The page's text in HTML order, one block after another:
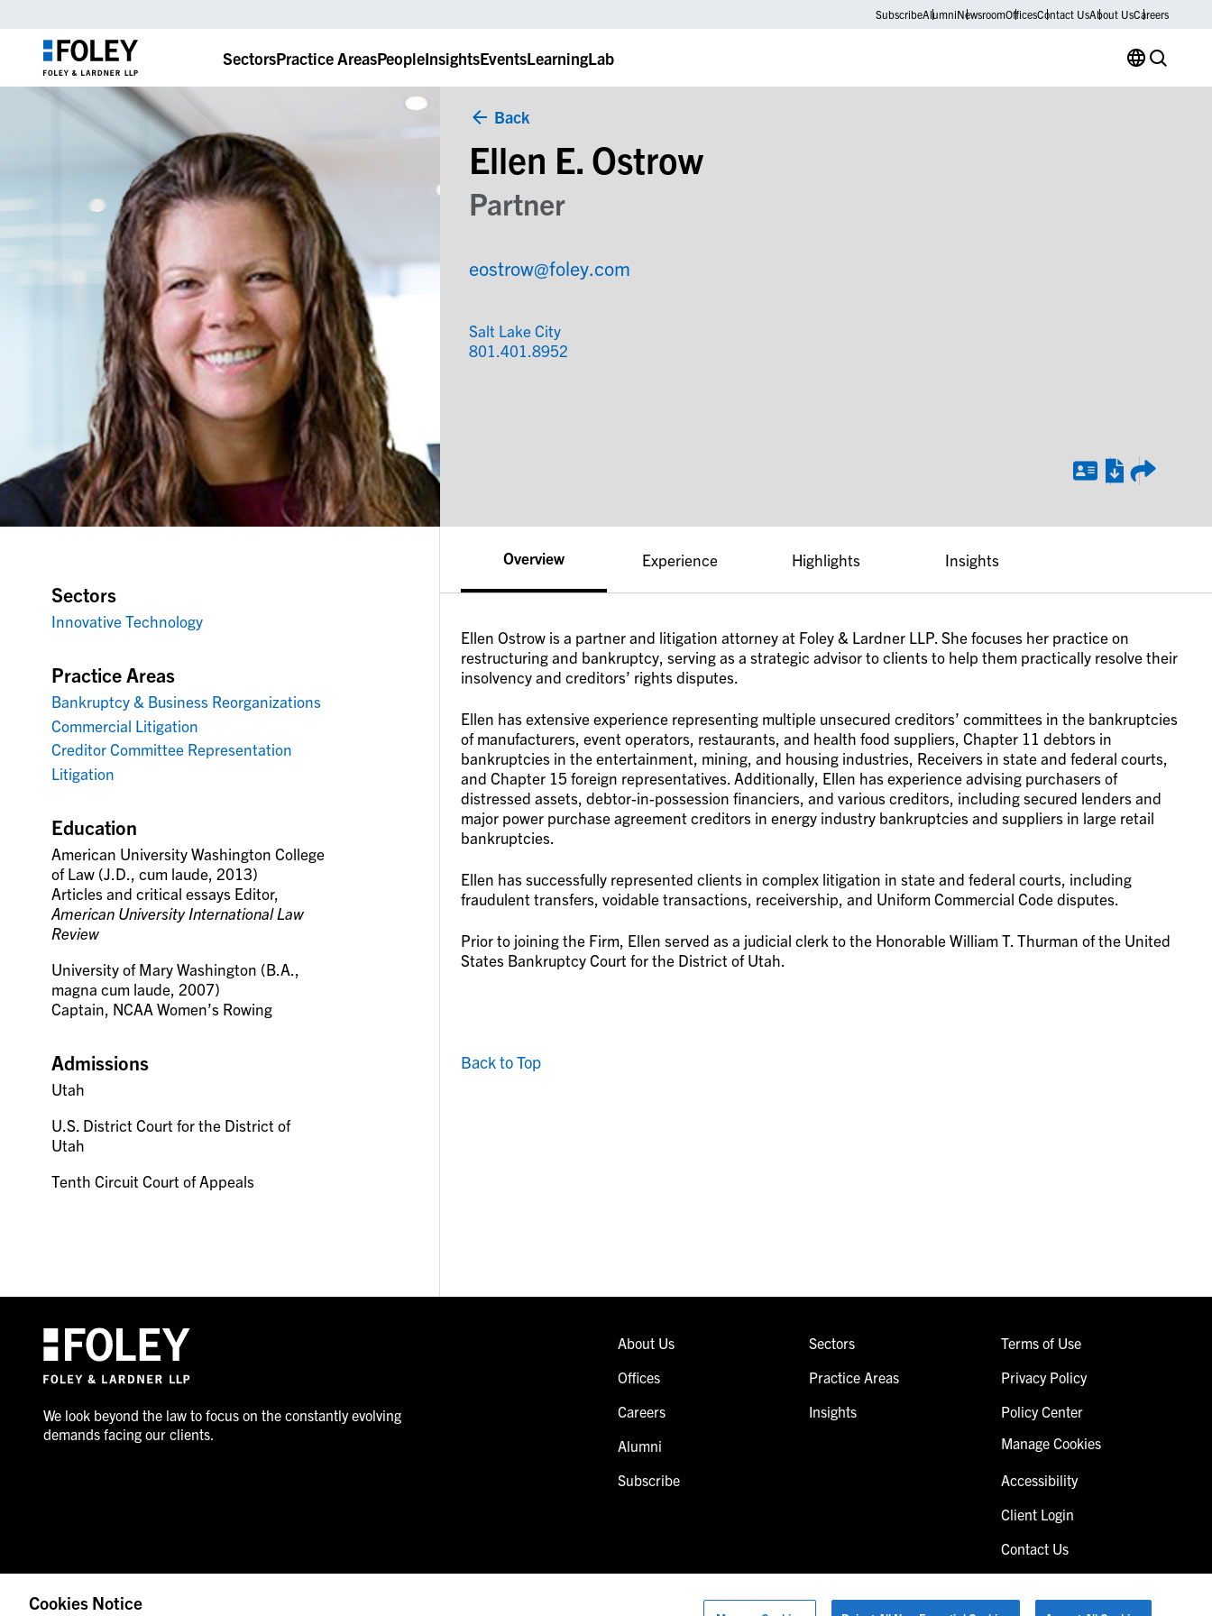
SubscribeAlumniNewsroomOfficesContact UsAbout UsCareers
SectorsPractice AreasPeopleInsightsEventsLearningLab
Back
Ellen E. Ostrow
Partner
eostrow@foley.com
Salt Lake City
801.401.8952
Sectors
Innovative Technology
Practice Areas
Bankruptcy & Business Reorganizations
Commercial Litigation
Creditor Committee Representation
Litigation
Education
American University Washington College
of Law (J.D., cum laude, 2013)
Articles and critical essays Editor,
American University International Law
Review
University of Mary Washington (B.A.,
magna cum laude, 2007)
Captain, NCAA Women’s Rowing
Admissions
Utah
U.S. District Court for the District of
Utah
Tenth Circuit Court of Appeals
Overview
Ellen Ostrow is a partner and litigation attorney at Foley & Lardner LLP. She focuses her practice on
restructuring and bankruptcy, serving as a strategic advisor to clients to help them practically resolve their
insolvency and creditors’ rights disputes.
Ellen has extensive experience representing multiple unsecured creditors’ committees in the bankruptcies
of manufacturers, event operators, restaurants, and health food suppliers, Chapter 11 debtors in
bankruptcies in the entertainment, mining, and housing industries, Receivers in state and federal courts,
and Chapter 15 foreign representatives. Additionally, Ellen has experience advising purchasers of
distressed assets, debtor-in-possession financiers, and various creditors, including secured lenders and
major power purchase agreement creditors in energy industry bankruptcies and suppliers in large retail
bankruptcies.
Ellen has successfully represented clients in complex litigation in state and federal courts, including
fraudulent transfers, voidable transactions, receivership, and Uniform Commercial Code disputes.
Prior to joining the Firm, Ellen served as a judicial clerk to the Honorable William T. Thurman of the United
States Bankruptcy Court for the District of Utah.
Experience Highlights Insights
Back to Top
We look beyond the law to focus on the constantly evolving
demands facing our clients.
About Us
Offices
Careers
Alumni
Subscribe
Sectors
Practice Areas
Insights
Terms of Use
Privacy Policy
Policy Center
Manage Cookies
Accessibility
Client Login
Contact Us
Cookies Notice